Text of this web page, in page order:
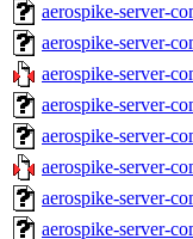
aerospike-server-
aerospike-server-
aerospike-server-
aerospike-server-
aerospike-server-
aerospike-server-
aerospike-server-
aerospike-server-